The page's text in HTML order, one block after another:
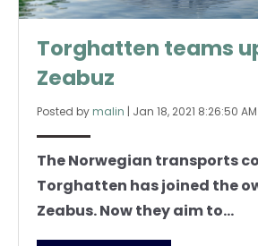
Torghatten teams
Zeabuz
Posted by malin | Jan 18, 2021 8:26:50 AM
The Norwegian transports
Torghatten has joined the
Zeabus. Now they aim to...